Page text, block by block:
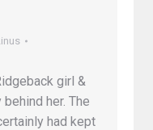
girl &
her. The
had kept